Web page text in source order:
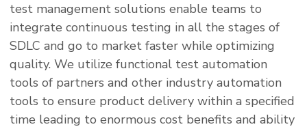
test management solutions enable teams to
integrate continuous testing in all the stages of
SDLC and go to market faster while optimizing
quality. We utilize functional test automation
tools of partners and other industry automation
tools to ensure product delivery within a specified
time leading to enormous cost benefits and ability